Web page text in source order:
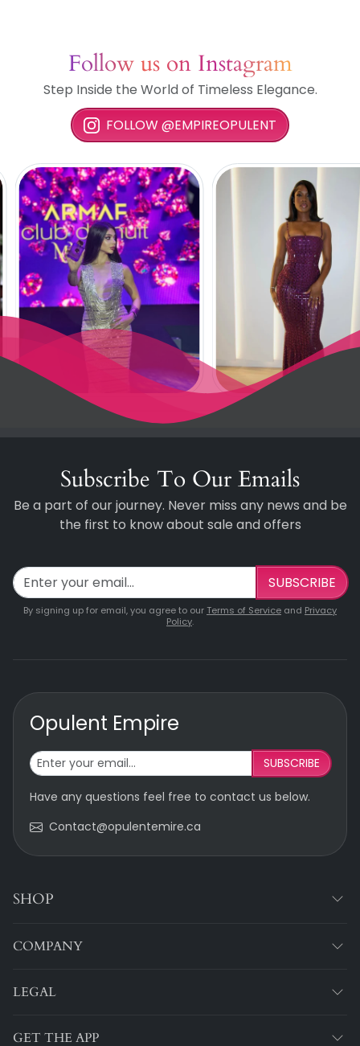
Follow us on Instagram
Step Inside the World of Timeless Elegance.
FOLLOW @EMPIREOPULENT
Subscribe To Our Emails
Be a part of our journey. Never miss any news and be
the first to know about sale and offers
SUBSCRIBE
By signing up for email, you agree to our Terms of Service and Privacy
Policy.
Opulent Empire
SUBSCRIBE
Have any questions feel free to contact us below.
Contact@opulentemire.ca
SHOP
COMPANY
LEGAL
GET THE APP